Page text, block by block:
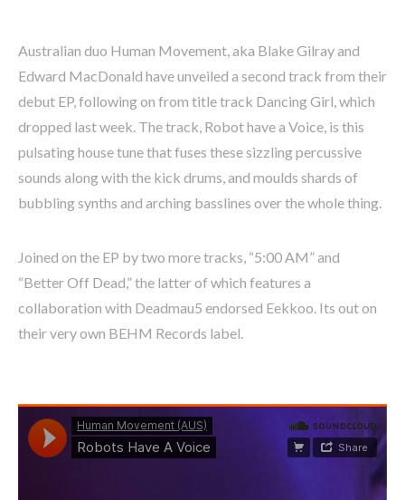
Australian duo Human Movement, aka Blake Gilray and
Edward MacDonald have unveiled a second track from their
debut EP, following on from title track Dancing Girl, which
dropped last week. The track, Robot have a Voice, is this
pulsating house tune that fuses these sizzling percussive
sounds along with the kick drums, and moulds shards of
bubbling synths and arching basslines over the whole thing.
Joined on the EP by two more tracks, “5:00 AM” and
“Better Off Dead,” the latter of which features a
collaboration with Deadmau5 endorsed Eekkoo. Its out on
their very own BEHM Records label.